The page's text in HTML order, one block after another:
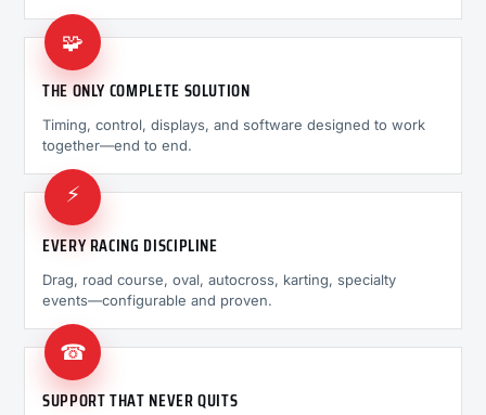
🧩
THE ONLY COMPLETE SOLUTION
Timing, control, displays, and software designed to work
together—end to end.
⚡
EVERY RACING DISCIPLINE
Drag, road course, oval, autocross, karting, specialty
events—configurable and proven.
☎
SUPPORT THAT NEVER QUITS